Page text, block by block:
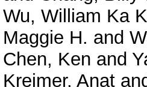
Wu, William Ka
Maggie H. and
Chen, Ken and
Kreimer, Anat